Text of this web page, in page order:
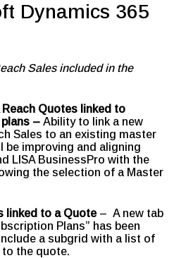
Dynamics 365
Sales included in the
Reach Quotes linked to
– Ability to link a new
Sales to an existing master
improving and aligning
LISA BusinessPro with the
the selection of a Master
linked to a Quote– A new tab
Plans” has been
a subgrid with a list of
the quote.